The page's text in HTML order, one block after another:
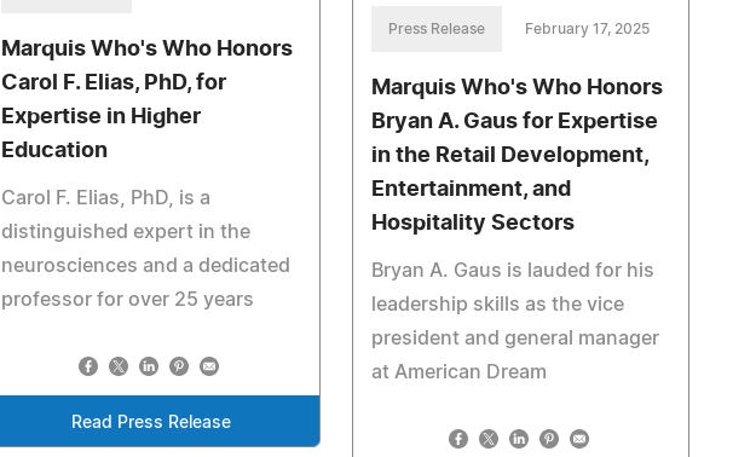
Marquis Who's Who Honors
Carol F. Elias, PhD, for
Expertise in Higher
Education
Carol F. Elias, PhD, is a
distinguished expert in the
neurosciences and a dedicated
professor for over 25 years
Read Press Release
Press Release February 17, 2025
Marquis Who's Who Honors
Bryan A. Gaus for Expertise
in the Retail Development,
Entertainment, and
Hospitality Sectors
Bryan A. Gaus is lauded for his
leadership skills as the vice
president and general manager
at American Dream